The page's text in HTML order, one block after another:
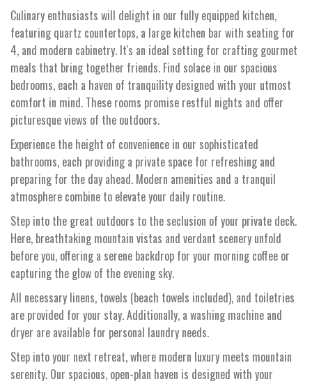
Culinary enthusiasts will delight in our fully equipped kitchen,
featuring quartz countertops, a large kitchen bar with seating for
4, and modern cabinetry. It's an ideal setting for crafting gourmet
meals that bring together friends. Find solace in our spacious
bedrooms, each a haven of tranquility designed with your utmost
comfort in mind. These rooms promise restful nights and offer
picturesque views of the outdoors.
Experience the height of convenience in our sophisticated
bathrooms, each providing a private space for refreshing and
preparing for the day ahead. Modern amenities and a tranquil
atmosphere combine to elevate your daily routine.
Step into the great outdoors to the seclusion of your private deck.
Here, breathtaking mountain vistas and verdant scenery unfold
before you, offering a serene backdrop for your morning coffee or
capturing the glow of the evening sky.
All necessary linens, towels (beach towels included), and toiletries
are provided for your stay. Additionally, a washing machine and
dryer are available for personal laundry needs.
Step into your next retreat, where modern luxury meets mountain
serenity. Our spacious, open-plan haven is designed with your